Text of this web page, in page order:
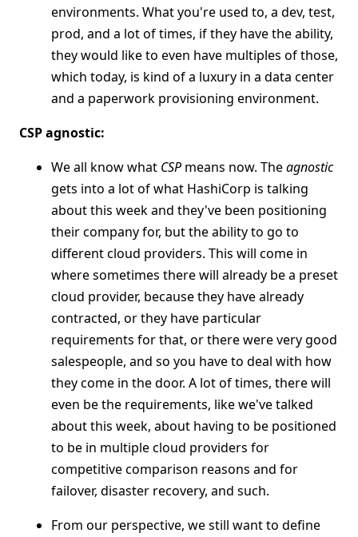
environments. What you're used to, a dev, test,
prod, and a lot of times, if they have the ability,
they would like to even have multiples of those,
which today, is kind of a luxury in a data center
and a paperwork provisioning environment.
CSP agnostic:
We all know what CSP means now. Theagnostic
gets into a lot of what HashiCorp is talking
about this week and they've been positioning
their company for, but the ability to go to
different cloud providers. This will come in
where sometimes there will already be a preset
cloud provider, because they have already
contracted, or they have particular
requirements for that, or there were very good
salespeople, and so you have to deal with how
they come in the door. A lot of times, there will
even be the requirements, like we've talked
about this week, about having to be positioned
to be in multiple cloud providers for
competitive comparison reasons and for
failover, disaster recovery, and such.
From our perspective, we still want to define